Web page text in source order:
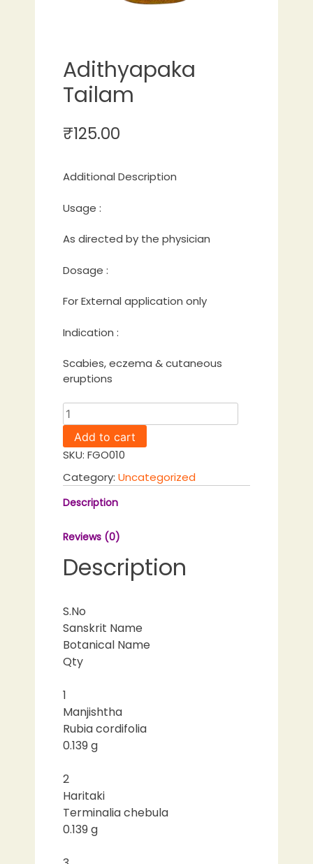
Adithyapaka
Tailam
₹125.00
Additional Description
Usage :
As directed by the physician
Dosage :
For External application only
Indication :
Scabies, eczema & cutaneous
eruptions
Adithyapaka
Tailam
quantity
Add to cart
SKU: FGO010
Category: Uncategorized
Description
Reviews (0)
Description
S.No
Sanskrit Name
Botanical Name
Qty
1
Manjishtha
Rubia cordifolia
0.139 g
2
Haritaki
Terminalia chebula
0.139 g